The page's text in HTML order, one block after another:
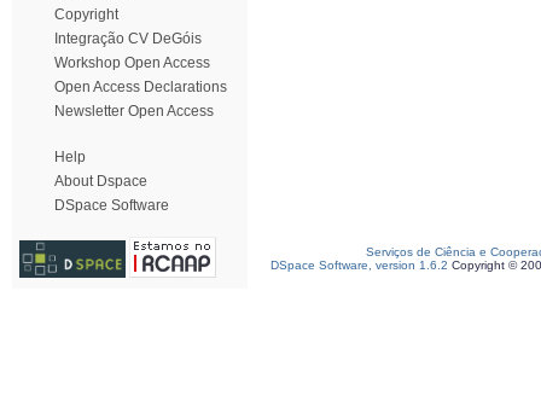
Copyright
Integração CV DeGóis
Workshop Open Access
Open Access Declarations
Newsletter Open Access
Help
About Dspace
DSpace Software
Serviços de Ciência e
DSpace Software, version 1.6.2 Copyright ©